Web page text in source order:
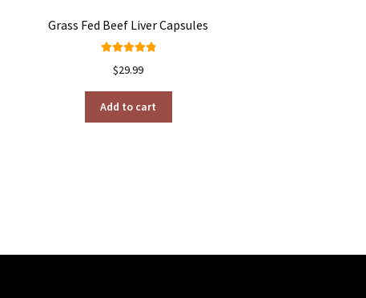
Grass Fed Beef Liver Capsules
out of 5
$29.99
Add to cart